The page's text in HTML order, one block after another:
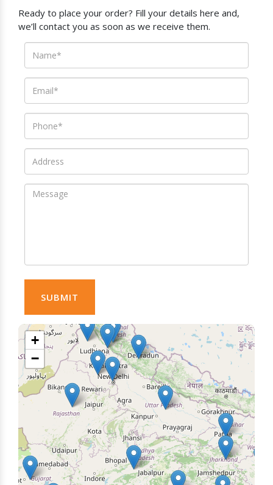
Ready to place your order? Fill your details here and,
we’ll contact you as soon as we receive them.
SUBMIT
+
−